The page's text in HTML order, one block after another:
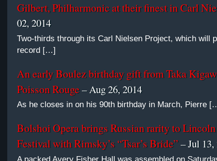
Gilbert, Philharmonic at their finest in Carl
02, 2014
Two-thirds through its Carl Nielsen Project, which will
record […]
An early Boulez birthday gift from Taka
Poisson Rouge– Aug 26, 2014
As he closes in on his 90th birthday in March, Pierre
Bolshoi Opera brings Russian rarity to
Festival with Rimsky’s “Tsar’s Bride”– Jul 13,